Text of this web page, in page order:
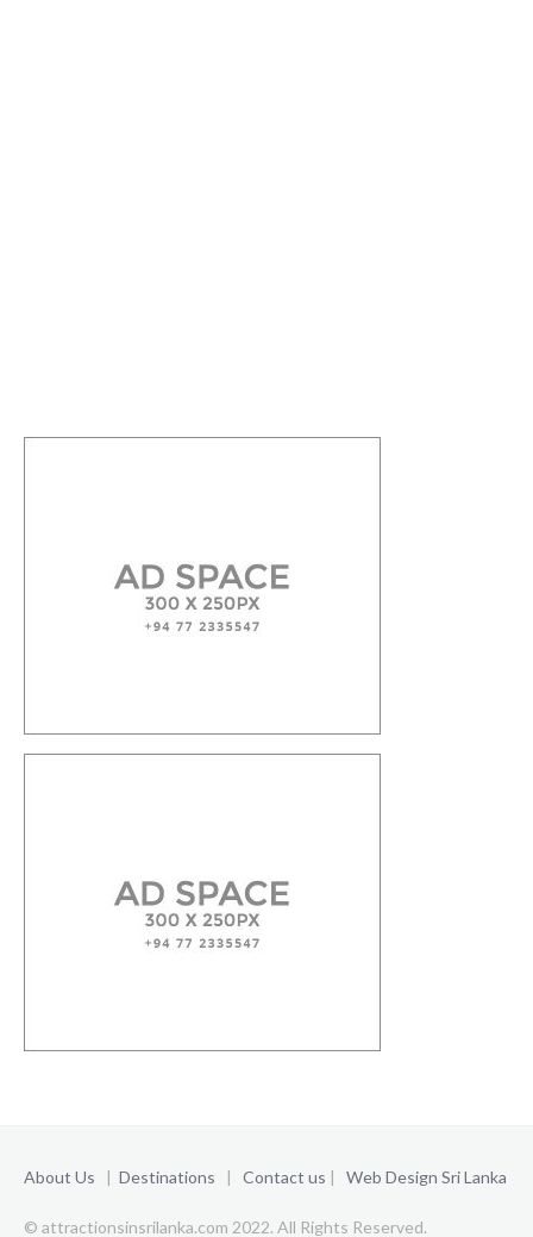
About Us | Destinations | Contact us | Web Design Sri Lanka
© attractionsinsrilanka.com 2022. All Rights Reserved.